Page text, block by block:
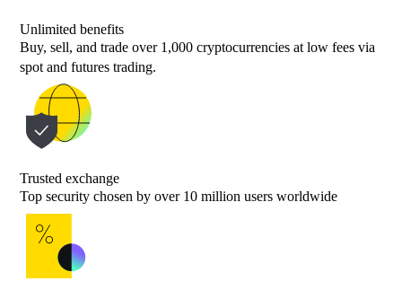
Unlimited benefits
Buy, sell, and trade over 1,000 cryptocurrencies at low fees via
spot and futures trading.
Trusted exchange
Top security chosen by over 10 million users worldwide